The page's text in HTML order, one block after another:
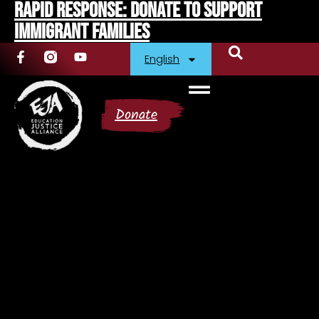
Rapid Response: Donate To Support
Immigrant Families
English
Donate